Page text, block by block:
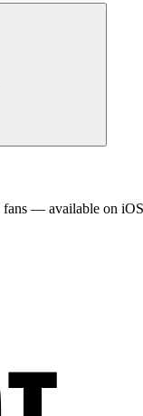
fans — available on